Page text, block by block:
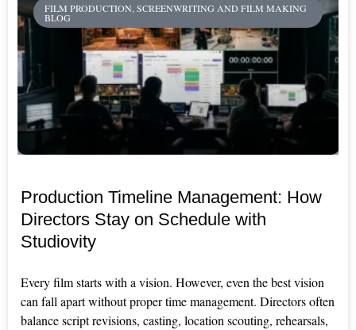
FILM PRODUCTION, SCREENWRITING AND FILM MAKING
BLOG
Production Timeline Management: How
Directors Stay on Schedule with
Studiovity
Every film starts with a vision. However, even the best vision
can fall apart without proper time management. Directors often
balance script revisions, casting, location scouting, rehearsals,